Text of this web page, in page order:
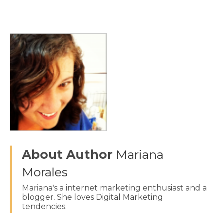
About Author Mariana
Morales
Mariana's a internet marketing enthusiast and a
blogger. She loves Digital Marketing
tendencies.